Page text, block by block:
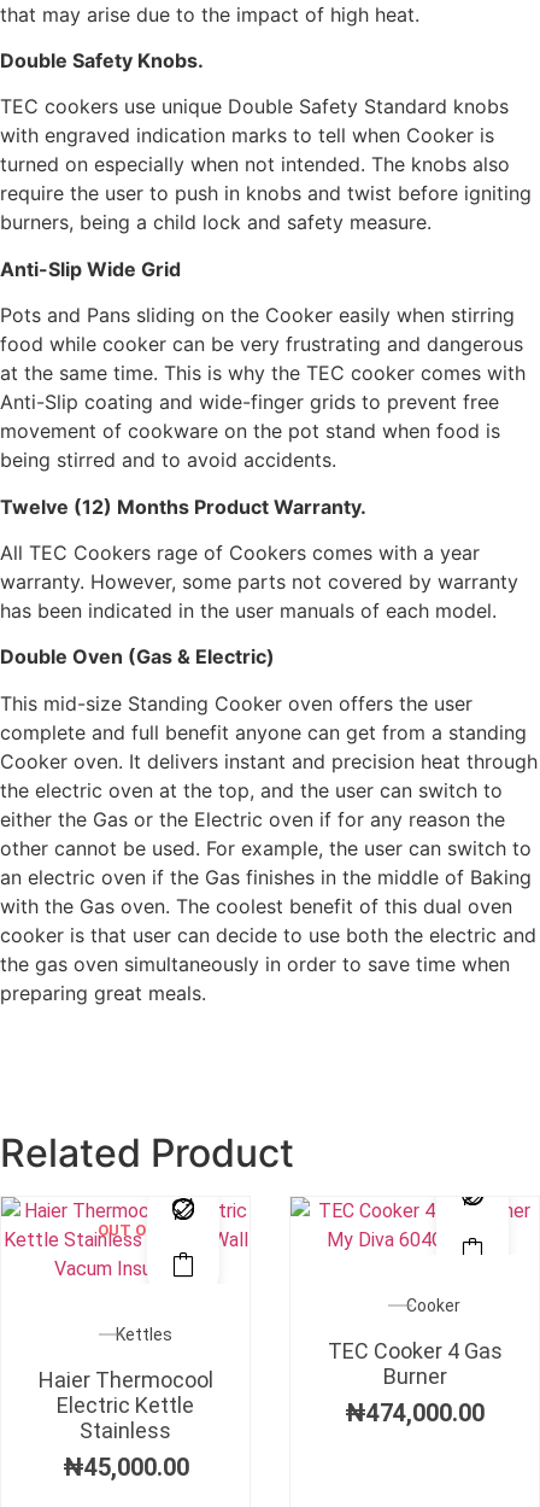
that may arise due to the impact of high heat.
Double Safety Knobs.
TEC cookers use unique Double Safety Standard knobs
with engraved indication marks to tell when Cooker is
turned on especially when not intended. The knobs also
require the user to push in knobs and twist before igniting
burners, being a child lock and safety measure.
Anti-Slip Wide Grid
Pots and Pans sliding on the Cooker easily when stirring
food while cooker can be very frustrating and dangerous
at the same time. This is why the TEC cooker comes with
Anti-Slip coating and wide-finger grids to prevent free
movement of cookware on the pot stand when food is
being stirred and to avoid accidents.
Twelve (12) Months Product Warranty.
All TEC Cookers rage of Cookers comes with a year
warranty. However, some parts not covered by warranty
has been indicated in the user manuals of each model.
Double Oven (Gas & Electric)
This mid-size Standing Cooker oven offers the user
complete and full benefit anyone can get from a standing
Cooker oven. It delivers instant and precision heat through
the electric oven at the top, and the user can switch to
either the Gas or the Electric oven if for any reason the
other cannot be used. For example, the user can switch to
an electric oven if the Gas finishes in the middle of Baking
with the Gas oven. The coolest benefit of this dual oven
cooker is that user can decide to use both the electric and
the gas oven simultaneously in order to save time when
preparing great meals.
Related Product
OUT OF STOCK
Kettles
Haier Thermocool
Electric Kettle
Stainless
₦45,000.00
Cooker
TEC Cooker 4 Gas
Burner
₦474,000.00